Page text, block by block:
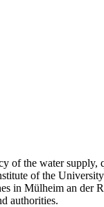
of the water
of the
in Mülheim an der
authorities.